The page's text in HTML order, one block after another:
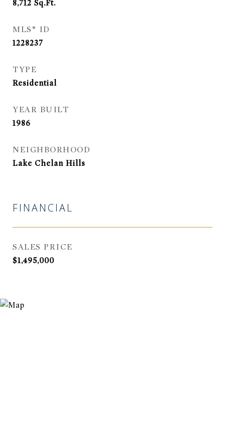
8,712 Sq.Ft.
MLS® ID
1228237
TYPE
Residential
YEAR BUILT
1986
NEIGHBORHOOD
Lake Chelan Hills
FINANCIAL
SALES PRICE
$1,495,000